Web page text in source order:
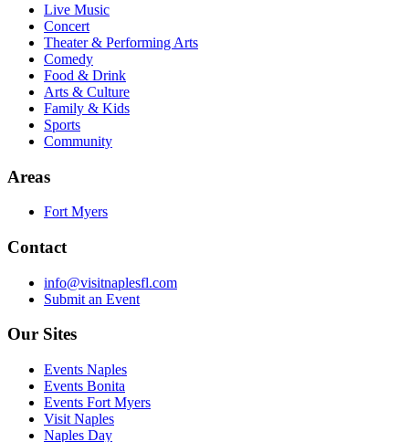
Live Music
Concert
Theater & Performing Arts
Comedy
Food & Drink
Arts & Culture
Family & Kids
Sports
Community
Areas
Fort Myers
Contact
info@visitnaplesfl.com
Submit an Event
Our Sites
Events Naples
Events Bonita
Events Fort Myers
Visit Naples
Naples Day